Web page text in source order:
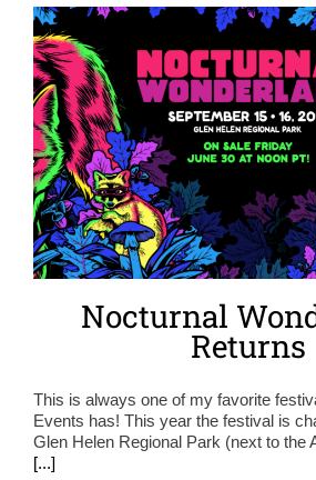
Nocturnal
Returns
This is always one of my favorite
Events has! This year the festival is
Glen Helen Regional Park (next to the
[...]